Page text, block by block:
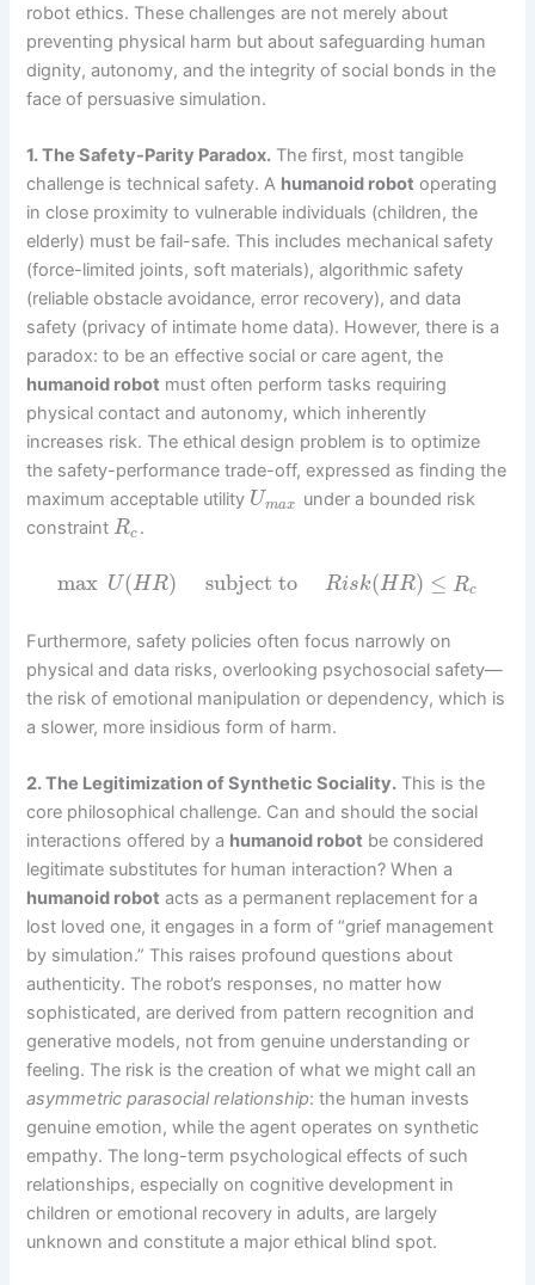
robot ethics. These challenges are not merely about
preventing physical harm but about safeguarding human
dignity, autonomy, and the integrity of social bonds in the
face of persuasive simulation.
1. The Safety-Parity Paradox. The first, most tangible
challenge is technical safety. A humanoid robot operating
in close proximity to vulnerable individuals (children, the
elderly) must be fail-safe. This includes mechanical safety
(force-limited joints, soft materials), algorithmic safety
(reliable obstacle avoidance, error recovery), and data
safety (privacy of intimate home data). However, there is a
paradox: to be an effective social or care agent, the
humanoid robot must often perform tasks requiring
physical contact and autonomy, which inherently
increases risk. The ethical design problem is to optimize
the safety-performance trade-off, expressed as finding the
maximum acceptable utility Umax
under a bounded risk
constraintRc .
max U(HR) subject to Risk(HR) ≤ Rc
Furthermore, safety policies often focus narrowly on
physical and data risks, overlooking psychosocial safety—
the risk of emotional manipulation or dependency, which is
a slower, more insidious form of harm.
2. The Legitimization of Synthetic Sociality. This is the
core philosophical challenge. Can and should the social
interactions offered by a humanoid robot be considered
legitimate substitutes for human interaction? When a
humanoid robot acts as a permanent replacement for a
lost loved one, it engages in a form of “grief management
by simulation.” This raises profound questions about
authenticity. The robot’s responses, no matter how
sophisticated, are derived from pattern recognition and
generative models, not from genuine understanding or
feeling. The risk is the creation of what we might call an
asymmetric parasocial relationship: the human invests
genuine emotion, while the agent operates on synthetic
empathy. The long-term psychological effects of such
relationships, especially on cognitive development in
children or emotional recovery in adults, are largely
unknown and constitute a major ethical blind spot.